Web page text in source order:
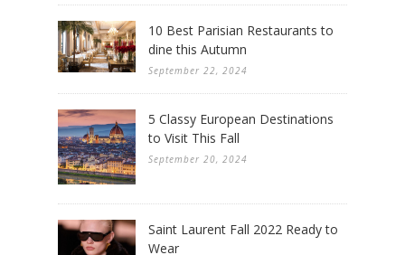
10 Best Parisian Restaurants to
dine this Autumn
September 22, 2024
5 Classy European Destinations
to Visit This Fall
September 20, 2024
Saint Laurent Fall 2022 Ready to
Wear